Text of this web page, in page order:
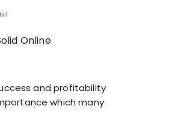
and profitability
which many